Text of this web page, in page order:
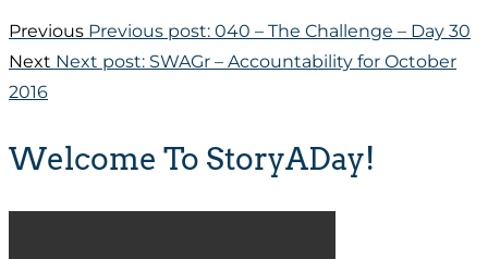
Previous Previous post: 040 – The Challenge – Day 30
Next Next post: SWAGr – Accountability for October
2016
Welcome To StoryADay!